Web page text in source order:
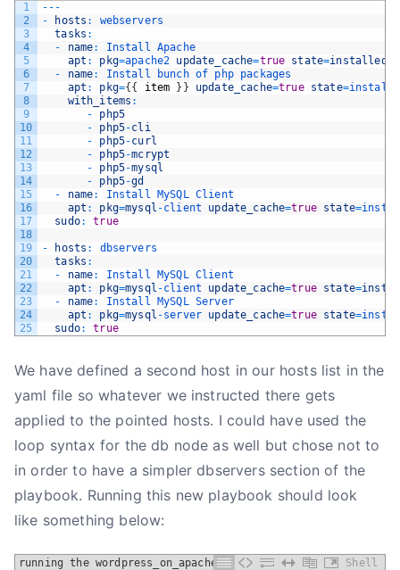
1
2
3
4
5
6
7
8
9
10
11
12
13
14
15
16
17
18
19
20
21
22
23
24
25
-- -
-
hosts :
webservers
tasks :
-
name: Install Apache
apt : pkg=apache2 update_cache=true state=installed
-
name: Install bunch of php packages
apt : pkg={ { item } } update_cache=true state=
with_items :
-
php5
-
php5-cli
-
php5-curl
-
php5-mcrypt
-
php5-mysql
-
php5-gd
-
name: Install MySQL Client
apt : pkg=mysql -client update_cache=true state=
sudo: true
- hosts :
dbservers
tasks :
-
name: Install MySQL Client
apt : pkg=mysql -client update_cache=true state=
-
name: Install MySQL Server
apt : pkg=mysql -server update_cache=true state=
sudo: true
We have defined a second host in our hosts list in the
yaml file so whatever we instructed there gets
applied to the pointed hosts. I could have used the
loop syntax for the db node as well but chose not to
in order to have a simpler dbservers section of the
playbook. Running this new playbook should look
like something below:
running the wordpress_on_apache playbook
Shell